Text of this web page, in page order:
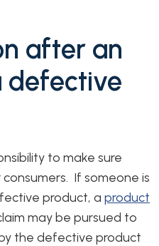
after an
defective
to make sure
If someone is
product, a product
may be pursued to
the defective product